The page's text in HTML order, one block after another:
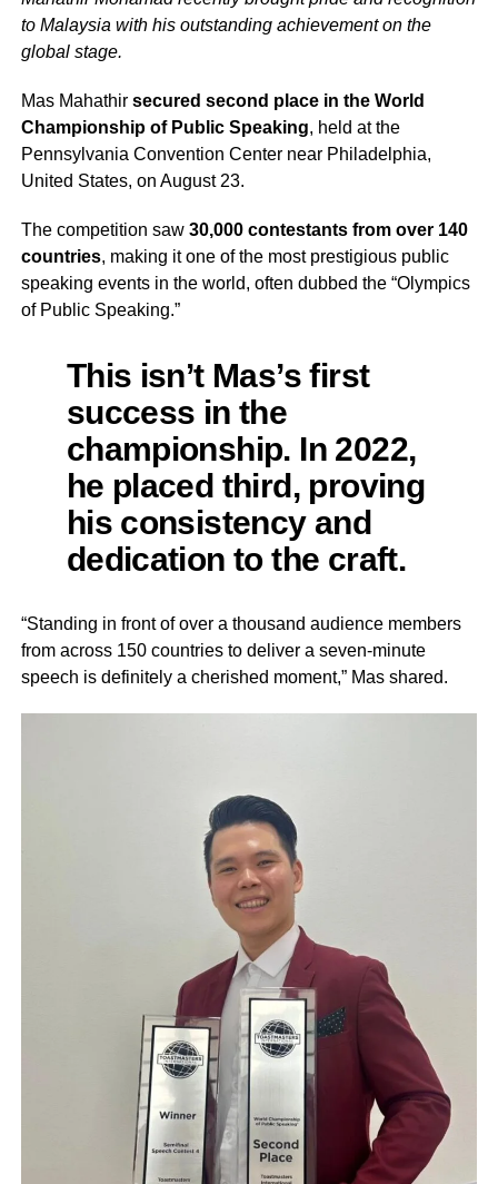
to Malaysia with his outstanding achievement on the
global stage.
Mas Mahathirsecured second place in the World
Championship of Public Speaking, held at the
Pennsylvania Convention Center near Philadelphia,
United States, on August 23.
The competition saw 30,000 contestants from over 140
countries, making it one of the most prestigious public
speaking events in the world, often dubbed the “Olympics
of Public Speaking.”
This isn’t Mas’s first
success in the
championship. In 2022,
he placed third, proving
his consistency and
dedication to the craft.
“Standing in front of over a thousand audience members
from across 150 countries to deliver a seven-minute
speech is definitely a cherished moment,” Mas shared.